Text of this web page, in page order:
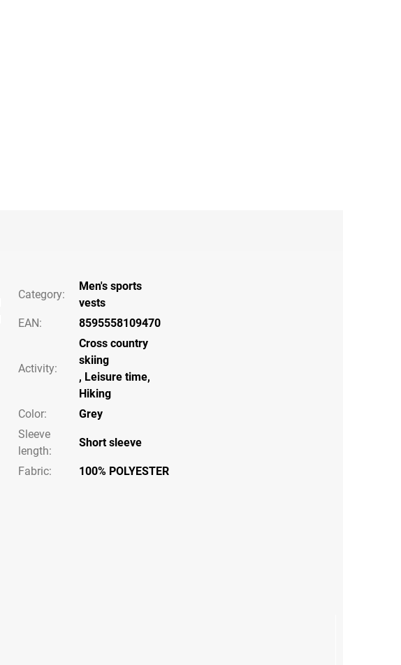
Category:
Men's sports
vests
EAN: 8595558109470
Activity:
Cross country
skiing
, Leisure time,
Hiking
Color:
Grey
Sleeve
length:
Short sleeve
Fabric: 100% POLYESTER